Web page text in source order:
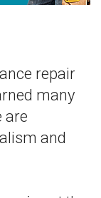
repair
many
are
and